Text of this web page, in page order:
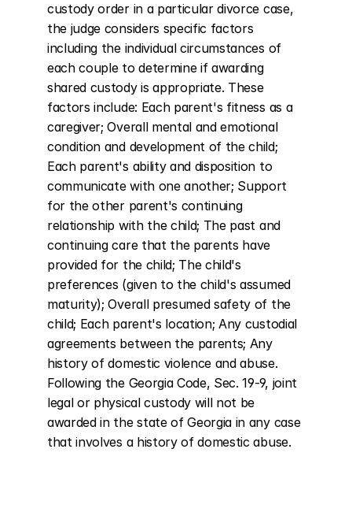
custody order in a particular divorce case,
the judge considers specific factors
including the individual circumstances of
each couple to determine if awarding
shared custody is appropriate. These
factors include: Each parent's fitness as a
caregiver; Overall mental and emotional
condition and development of the child;
Each parent's ability and disposition to
communicate with one another; Support
for the other parent's continuing
relationship with the child; The past and
continuing care that the parents have
provided for the child; The child's
preferences (given to the child's assumed
maturity); Overall presumed safety of the
child; Each parent's location; Any custodial
agreements between the parents; Any
history of domestic violence and abuse.
Following the Georgia Code, Sec. 19-9, joint
legal or physical custody will not be
awarded in the state of Georgia in any case
that involves a history of domestic abuse.